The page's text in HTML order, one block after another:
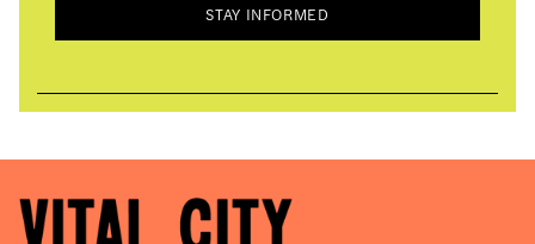
STAY INFORMED